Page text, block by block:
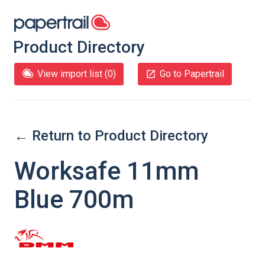
Product Directory
View import list (0) Go to Papertrail
← Return to Product Directory
Worksafe 11mm
Blue 700m